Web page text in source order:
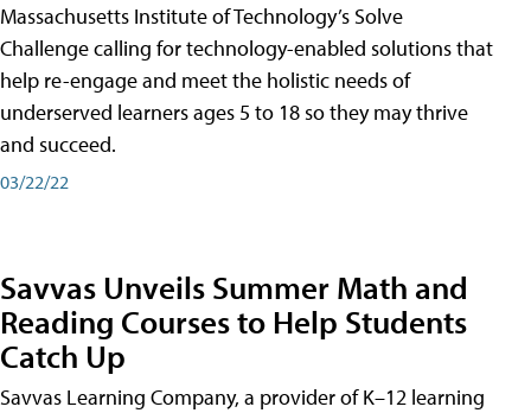
Massachusetts Institute of Technology’s Solve
Challenge calling for technology-enabled solutions that
help re-engage and meet the holistic needs of
underserved learners ages 5 to 18 so they may thrive
and succeed.
03/22/22
Savvas Unveils Summer Math and
Reading Courses to Help Students
Catch Up
Savvas Learning Company, a provider of K–12 learning